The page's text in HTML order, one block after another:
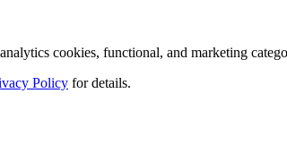
cookies, functional, and marketing
Policy for details.